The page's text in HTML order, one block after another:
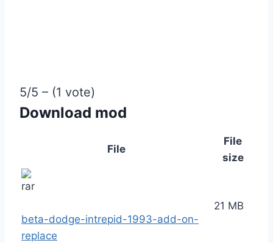
5/5 – (1 vote)
Download mod
File
File
size
beta-dodge-intrepid-1993-add-on-
replace
21 MB